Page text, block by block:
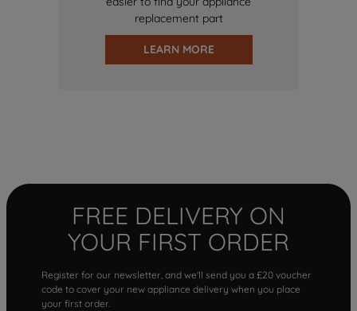
replacement part
LEARN MORE
FREE DELIVERY ON
YOUR FIRST ORDER
Register for our newsletter, and we'll send you a £20 voucher
code to cover your new appliance delivery when you place
your first order.